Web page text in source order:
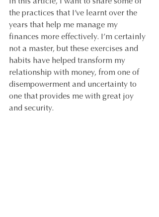
In this article, I want to share some of
the practices that I’ve learnt over the
years that help me manage my
finances more effectively. I’m certainly
not a master, but these exercises and
habits have helped transform my
relationship with money, from one of
disempowerment and uncertainty to
one that provides me with great joy
and security.